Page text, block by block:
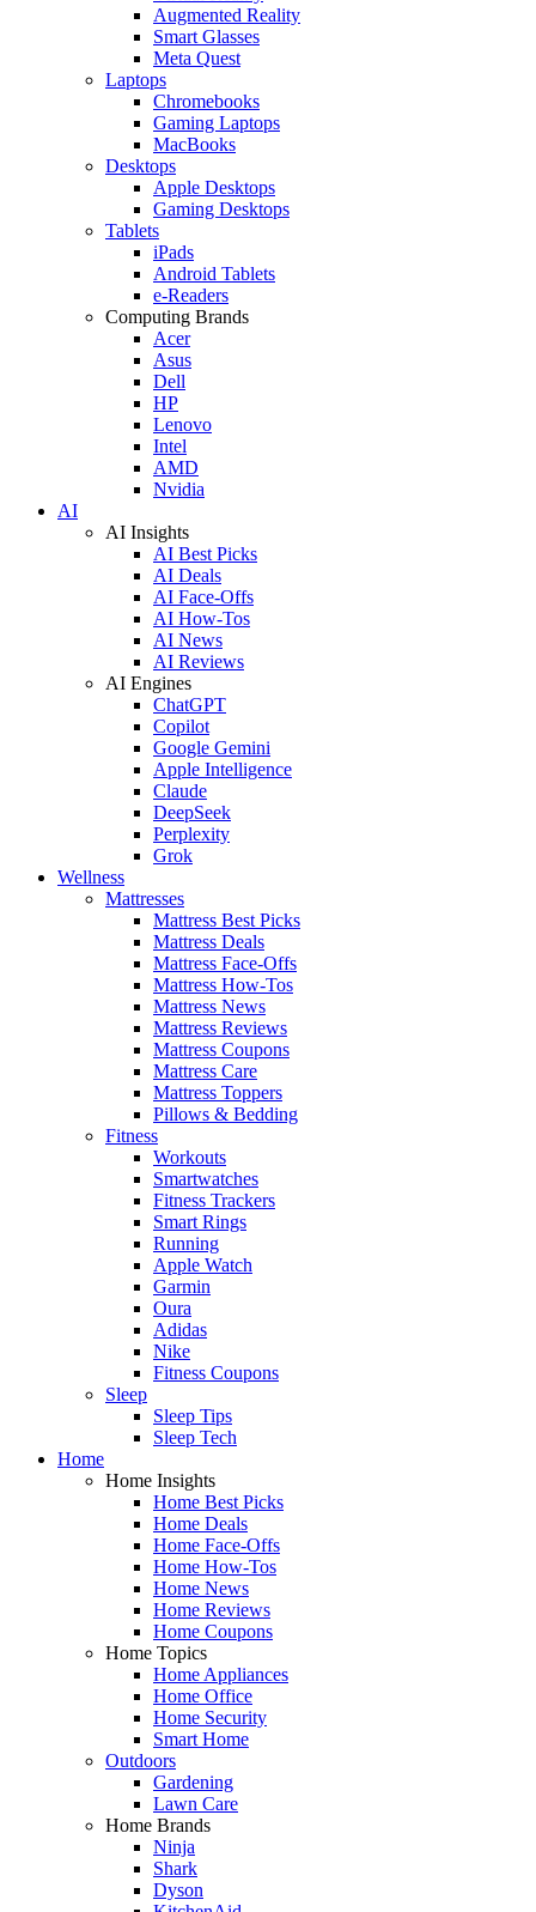
Augmented Reality
Smart Glasses
Meta Quest
Laptops
Chromebooks
Gaming Laptops
MacBooks
Desktops
Apple Desktops
Gaming Desktops
Tablets
iPads
Android Tablets
e-Readers
Computing Brands
Acer
Asus
Dell
HP
Lenovo
Intel
AMD
Nvidia
AI
AI Insights
AI Best Picks
AI Deals
AI Face-Offs
AI How-Tos
AI News
AI Reviews
AI Engines
ChatGPT
Copilot
Google Gemini
Apple Intelligence
Claude
DeepSeek
Perplexity
Grok
Wellness
Mattresses
Mattress Best Picks
Mattress Deals
Mattress Face-Offs
Mattress How-Tos
Mattress News
Mattress Reviews
Mattress Coupons
Mattress Care
Mattress Toppers
Pillows & Bedding
Fitness
Workouts
Smartwatches
Fitness Trackers
Smart Rings
Running
Apple Watch
Garmin
Oura
Adidas
Nike
Fitness Coupons
Sleep
Sleep Tips
Sleep Tech
Home
Home Insights
Home Best Picks
Home Deals
Home Face-Offs
Home How-Tos
Home News
Home Reviews
Home Coupons
Home Topics
Home Appliances
Home Office
Home Security
Smart Home
Outdoors
Gardening
Lawn Care
Home Brands
Ninja
Shark
Dyson